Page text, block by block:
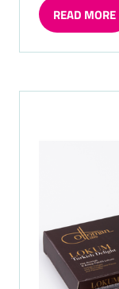
READ MORE
(OPENS
A
TAB)